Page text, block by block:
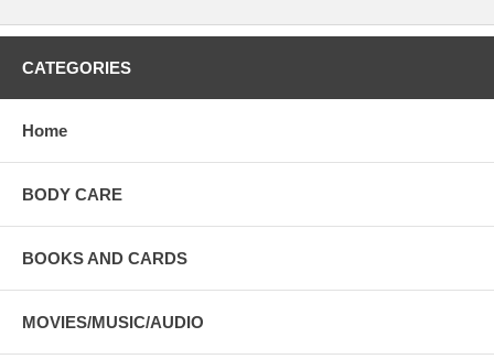
CATEGORIES
Home
BODY CARE
BOOKS AND CARDS
MOVIES/MUSIC/AUDIO